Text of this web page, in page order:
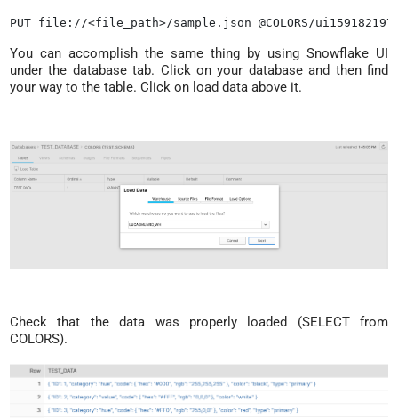
You can accomplish the same thing by using Snowflake UI
under the database tab. Click on your database and then find
your way to the table. Click on load data above it.
Check that the data was properly loaded (SELECT from
COLORS).